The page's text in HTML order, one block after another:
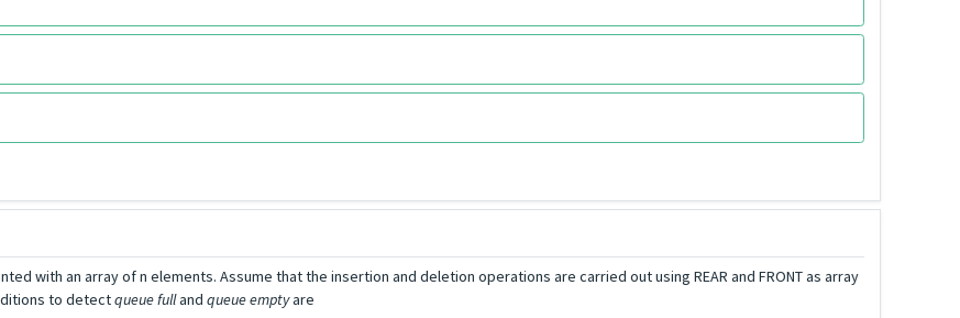
with an array of n elements. Assume that the insertion and deletion operations are carried out using REAR and FRONT as array
to detectqueue fulland queue emptyare